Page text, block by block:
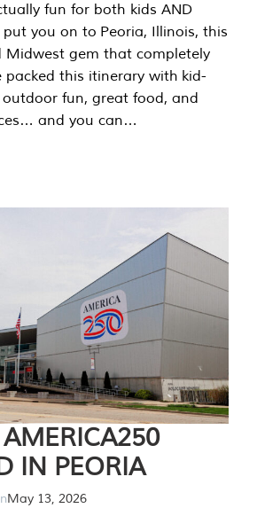
fun for both kids AND
you on to Peoria, Illinois, this
Midwest gem that completely
packed this itinerary with kid-
fun, great food, and
and you can…
IN PEORIA
May 13, 2026